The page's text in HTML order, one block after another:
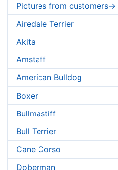
Pictures from customers->
Airedale Terrier
Akita
Amstaff
American Bulldog
Boxer
Bullmastiff
Bull Terrier
Cane Corso
Doberman